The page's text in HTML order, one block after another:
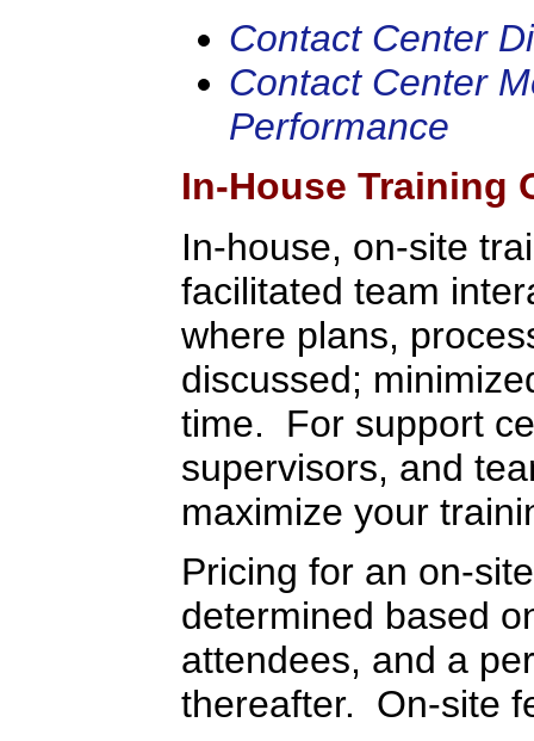
Contact Center
Contact Center
Performance
In-House Training
In-house, on-site
facilitated team
where plans,
discussed;
time. For support
supervisors, and
maximize your
Pricing for an on-
determined based
attendees, and a
thereafter. On-site